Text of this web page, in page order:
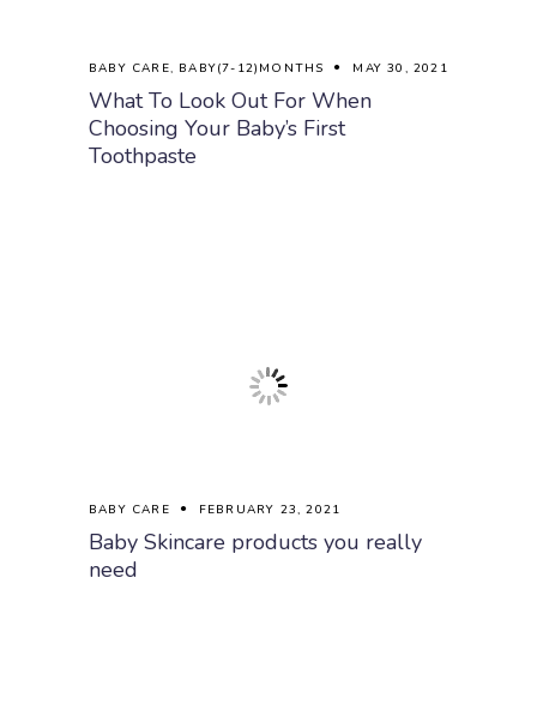
BABY CARE, BABY(7-12)MONTHS MAY 30, 2021
What To Look Out For When
Choosing Your Baby’s First
Toothpaste
BABY CARE FEBRUARY 23, 2021
Baby Skincare products you really
need